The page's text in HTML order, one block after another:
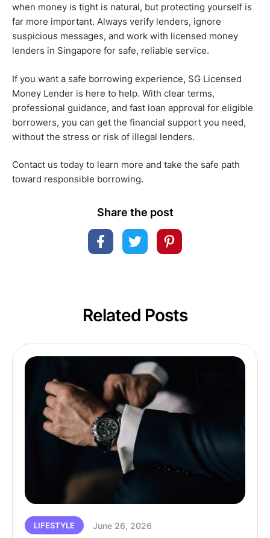
when money is tight is natural, but protecting yourself is
far more important. Always verify lenders, ignore
suspicious messages, and work with licensed money
lenders in Singapore for safe, reliable service.
If you want a safe borrowing experience, SG Licensed
Money Lender is here to help. With clear terms,
professional guidance, and fast loan approval for eligible
borrowers, you can get the financial support you need,
without the stress or risk of illegal lenders.
Contact us today to learn more and take the safe path
toward responsible borrowing.
Share the post
Related Posts
LIFESTYLE June 26, 2026